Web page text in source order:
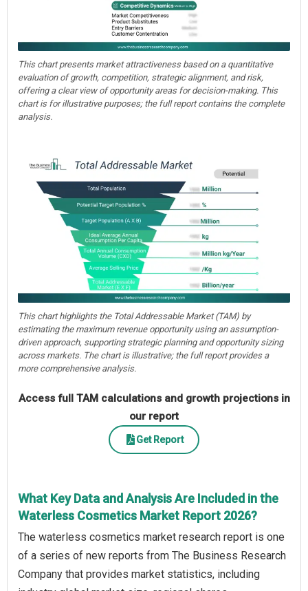
This chart presents market attractiveness based on a quantitative
evaluation of growth, competition, strategic alignment, and risk,
offering a clear view of opportunity areas for decision-making. This
chart is for illustrative purposes; the full report contains the complete
analysis.
This chart highlights the Total Addressable Market (TAM) by
estimating the maximum revenue opportunity using an assumption-
driven approach, supporting strategic planning and opportunity sizing
across markets. The chart is illustrative; the full report provides a
more comprehensive analysis.
Access full TAM calculations and growth projections in
our report
Get Report
What Key Data and Analysis Are Included in the
Waterless Cosmetics Market Report 2026?
The waterless cosmetics market research report is one
of a series of new reports from The Business Research
Company that provides market statistics, including